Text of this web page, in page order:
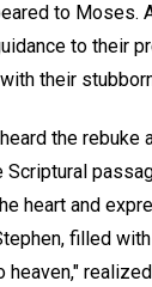
to Moses.
to their
their
the rebuke
Scriptural
heart and
filled
heaven,"